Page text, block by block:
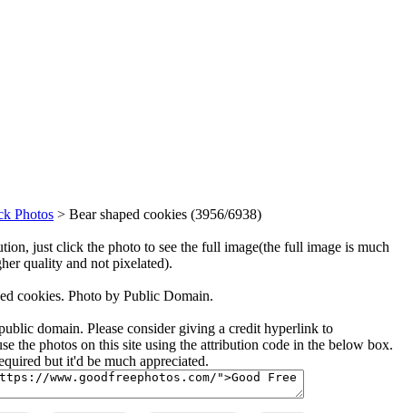
Photos > Bear shaped cookies (3956/6938)
just click the photo to see the full image(the full image is much
quality and not pixelated).
cookies. Photo by Public Domain.
domain. Please consider giving a credit hyperlink to
the photos on this site using the attribution code in the below box.
but it'd be much appreciated.